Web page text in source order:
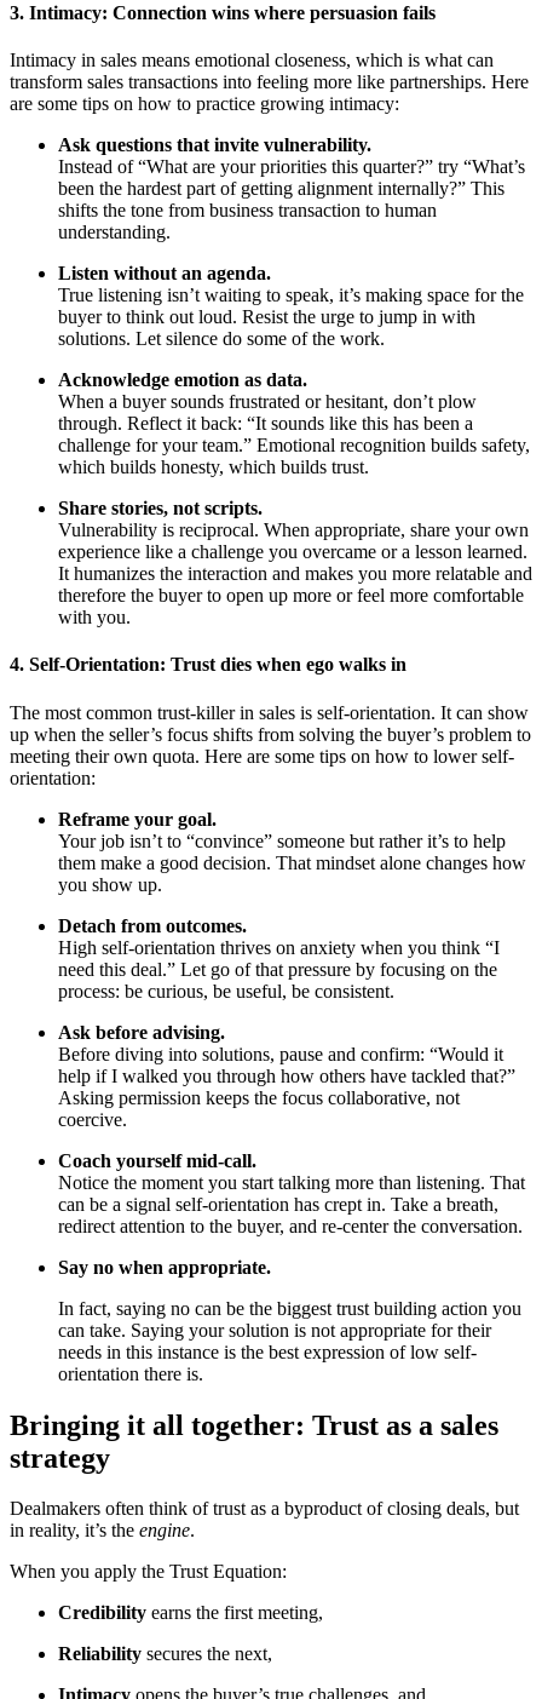
3. Intimacy: Connection wins where persuasion fails
Intimacy in sales means emotional closeness, which is what can
transform sales transactions into feeling more like partnerships. Here
are some tips on how to practice growing intimacy:
Ask questions that invite vulnerability.
Instead of “What are your priorities this quarter?” try “What’s
been the hardest part of getting alignment internally?” This
shifts the tone from business transaction to human
understanding.
Listen without an agenda.
True listening isn’t waiting to speak, it’s making space for the
buyer to think out loud. Resist the urge to jump in with
solutions. Let silence do some of the work.
Acknowledge emotion as data.
When a buyer sounds frustrated or hesitant, don’t plow
through. Reflect it back: “It sounds like this has been a
challenge for your team.” Emotional recognition builds safety,
which builds honesty, which builds trust.
Share stories, not scripts.
Vulnerability is reciprocal. When appropriate, share your own
experience like a challenge you overcame or a lesson learned.
It humanizes the interaction and makes you more relatable and
therefore the buyer to open up more or feel more comfortable
with you.
4. Self-Orientation: Trust dies when ego walks in
The most common trust-killer in sales is self-orientation. It can show
up when the seller’s focus shifts from solving the buyer’s problem to
meeting their own quota. Here are some tips on how to lower self-
orientation:
Reframe your goal.
Your job isn’t to “convince” someone but rather it’s to help
them make a good decision. That mindset alone changes how
you show up.
Detach from outcomes.
High self-orientation thrives on anxiety when you think “I
need this deal.” Let go of that pressure by focusing on the
process: be curious, be useful, be consistent.
Ask before advising.
Before diving into solutions, pause and confirm: “Would it
help if I walked you through how others have tackled that?”
Asking permission keeps the focus collaborative, not
coercive.
Coach yourself mid-call.
Notice the moment you start talking more than listening. That
can be a signal self-orientation has crept in. Take a breath,
redirect attention to the buyer, and re-center the conversation.
Say no when appropriate.
In fact, saying no can be the biggest trust building action you
can take. Saying your solution is not appropriate for their
needs in this instance is the best expression of low self-
orientation there is.
Bringing it all together: Trust as a sales
strategy
Dealmakers often think of trust as a byproduct of closing deals, but
in reality, it’s the engine.
When you apply the Trust Equation:
Credibility earns the first meeting,
Reliability secures the next,